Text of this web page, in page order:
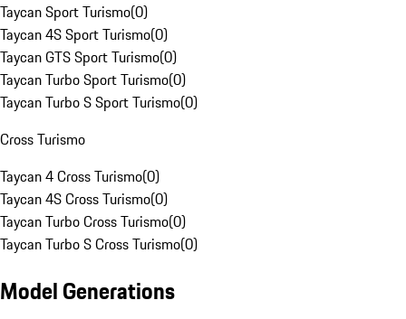
Taycan Sport Turismo(0)
Taycan 4S Sport Turismo(0)
Taycan GTS Sport Turismo(0)
Taycan Turbo Sport Turismo(0)
Taycan Turbo S Sport Turismo(0)
Cross Turismo
Taycan 4 Cross Turismo(0)
Taycan 4S Cross Turismo(0)
Taycan Turbo Cross Turismo(0)
Taycan Turbo S Cross Turismo(0)
Model Generations